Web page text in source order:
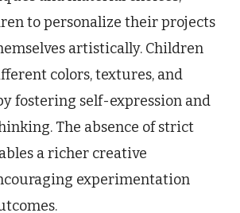
to personalize their projects
artistically. Children
colors, textures, and
fostering self-expression and
The absence of strict
a richer creative
experimentation